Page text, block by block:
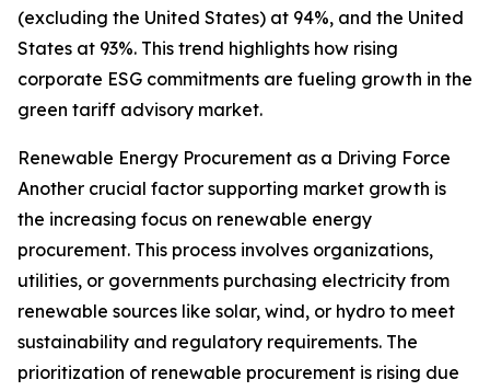
(excluding the United States) at 94%, and the United
States at 93%. This trend highlights how rising
corporate ESG commitments are fueling growth in the
green tariff advisory market.
Renewable Energy Procurement as a Driving Force
Another crucial factor supporting market growth is
the increasing focus on renewable energy
procurement. This process involves organizations,
utilities, or governments purchasing electricity from
renewable sources like solar, wind, or hydro to meet
sustainability and regulatory requirements. The
prioritization of renewable procurement is rising due